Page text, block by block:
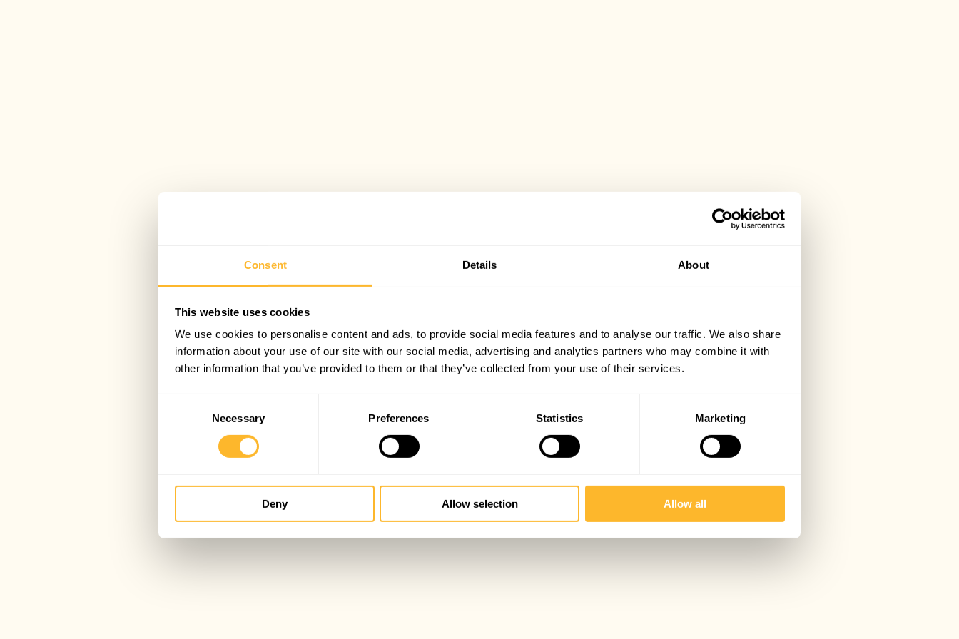
Consent Details About
This website uses cookies
We use cookies to personalise content and ads, to provide social media features and to analyse our traffic. We also share
information about your use of our site with our social media, advertising and analytics partners who may combine it with
other information that you’ve provided to them or that they’ve collected from your use of their services.
Necessary Preferences Statistics Marketing
Deny Allow selection Allow all